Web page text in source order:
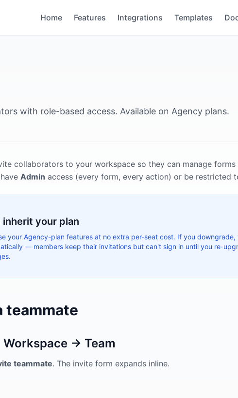
Home Features Integrations Templates
with role-based access. Available on Agency plans.
collaborators to your workspace so they can manage forms
Admin access (every form, every action) or be restricted
inherit your plan
your Agency-plan features at no extra per-seat cost. If you downgrade,
— members keep their invitations but can't sign in until you re-
teammate
Workspace → Team
teammate. The invite form expands inline.